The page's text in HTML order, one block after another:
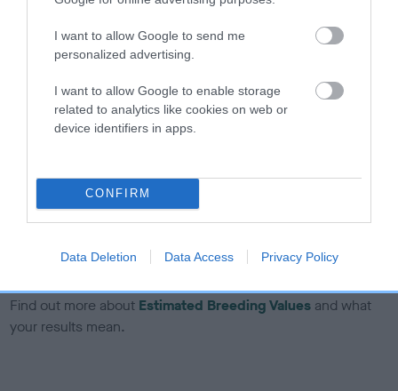
I want to allow Google to send me
personalized advertising.
I want to allow Google to enable storage
related to analytics like cookies on web or
device identifiers in apps.
CONFIRM
Data Deletion Data Access Privacy Policy
note, results from alternative schemes do not contribute
to The Royal Kennel Club dataset and therefore are not
included in the EBV calculation.
Genes increase or decrease the chances of a dog
EBV Breeding advice:Ideally breeders should use dogs that
that have an EBV which is lower than average (i.e. a minus
number) and preferably with a confidence rating of at least
Find out more about Estimated Breeding Values and what
your results mean.